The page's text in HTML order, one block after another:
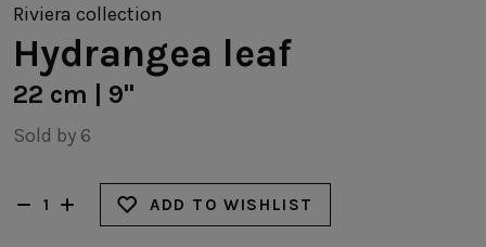
Riviera collection
Hydrangea leaf
22 cm | 9"
Sold by 6
ADD TO WISHLIST